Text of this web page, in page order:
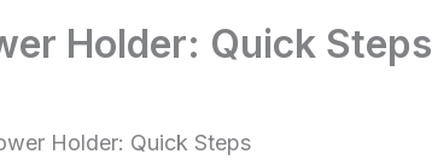
Holder: Quick Steps
Holder: Quick Steps